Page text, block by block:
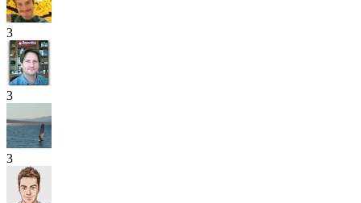
3
3
3